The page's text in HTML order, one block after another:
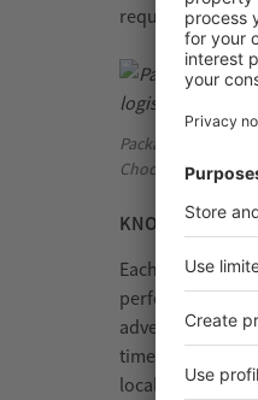
required spares
Packaged
Chocoladefabriken
KNOWLEDGE
Each label has
performance
advertising
times of
local operator at